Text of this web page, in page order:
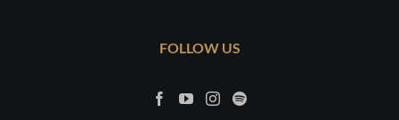
FOLLOW US